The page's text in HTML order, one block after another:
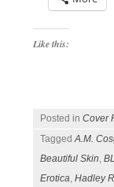
Like this:
Posted inCover
TaggedA.M.
Beautiful Skin,
Erotica,Hadley